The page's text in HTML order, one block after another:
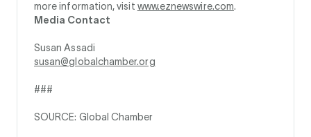
more information, visit www.eznewswire.com.
Media Contact
Susan Assadi
susan@globalchamber.org
###
SOURCE: Global Chamber